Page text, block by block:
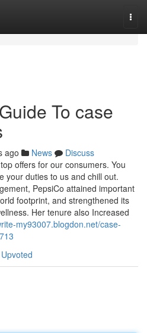
To case
ago News
Discuss
offers for our consumers. You
your duties to us and chill out.
PepsiCo attained important
footprint, and strengthened its
Her tenure also Increased
my93007.blogdon.net/case-